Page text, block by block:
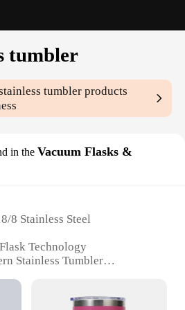
tumbler
tumbler products
in the Vacuum Flasks &
8 Stainless Steel
Technology
Stainless Tumbler
Drinks Hot or Cold for Hours